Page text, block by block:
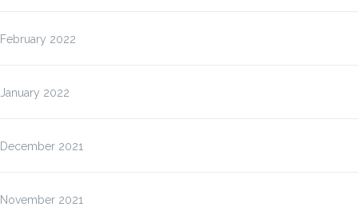
February 2022
January 2022
December 2021
November 2021